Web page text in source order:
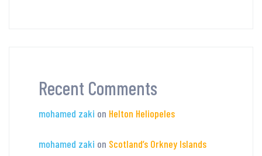
Recent Comments
mohamed zaki on Helton Heliopeles
mohamed zaki on Scotland’s Orkney Islands